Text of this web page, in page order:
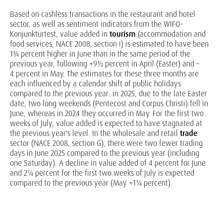
Based on cashless transactions in the restaurant and hotel
sector, as well as sentiment indicators from the WIFO-
Konjunkturtest, value added in tourism (accommodation and
food services, NACE 2008, section I) is estimated to have been
1¾ percent higher in June than in the same period of the
previous year, following +9½ percent in April (Easter) and –
4 percent in May. The estimates for these three months are
each influenced by a calendar shift of public holidays
compared to the previous year: in 2025, due to the late Easter
date, two long weekends (Pentecost and Corpus Christi) fell in
June, whereas in 2024 they occurred in May. For the first two
weeks of July, value added is expected to have stagnated at
the previous year's level. In the wholesale and retail trade
sector (NACE 2008, section G), there were two fewer trading
days in June 2025 compared to the previous year (including
one Saturday). A decline in value added of 4 percent for June
and 2¼ percent for the first two weeks of July is expected
compared to the previous year (May +1¼ percent).